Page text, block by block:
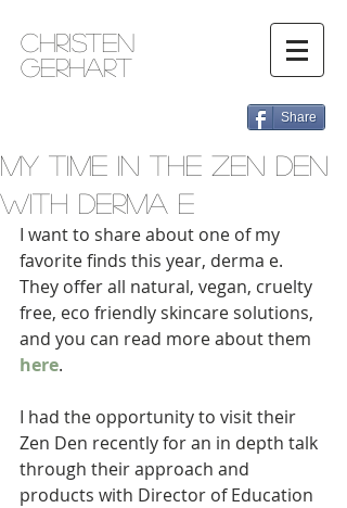
Christen
Gerhart
Share
My Time in the Zen Den
with derma e
I want to share about one of my
favorite finds this year, derma e.
They offer all natural, vegan, cruelty
free, eco friendly skincare solutions,
and you can read more about them
here.
I had the opportunity to visit their
Zen Den recently for an in depth talk
through their approach and
products with Director of Education